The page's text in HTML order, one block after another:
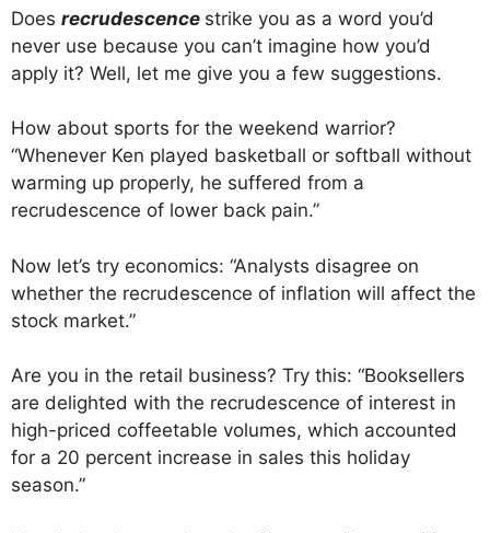
Does recrudescence strike you as a word you’d
never use because you can’t imagine how you’d
apply it? Well, let me give you a few suggestions.
How about sports for the weekend warrior?
“Whenever Ken played basketball or softball without
warming up properly, he suffered from a
recrudescence of lower back pain.”
Now let’s try economics: “Analysts disagree on
whether the recrudescence of inflation will affect the
stock market.”
Are you in the retail business? Try this: “Booksellers
are delighted with the recrudescence of interest in
high-priced coffeetable volumes, which accounted
for a 20 percent increase in sales this holiday
season.”